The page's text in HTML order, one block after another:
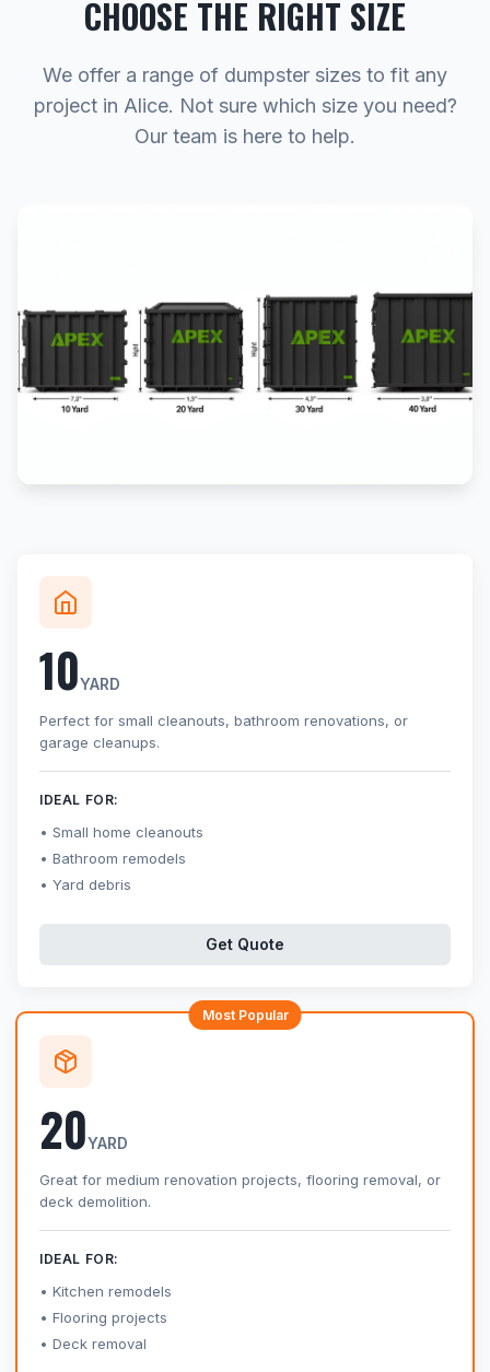
CHOOSE THE RIGHT SIZE
We offer a range of dumpster sizes to fit any
project in Alice. Not sure which size you need?
Our team is here to help.
10YARD
Perfect for small cleanouts, bathroom renovations, or
garage cleanups.
IDEAL FOR:
Small home cleanouts
Bathroom remodels
Yard debris
Get Quote
Most Popular
20YARD
Great for medium renovation projects, flooring removal, or
deck demolition.
IDEAL FOR:
Kitchen remodels
Flooring projects
Deck removal